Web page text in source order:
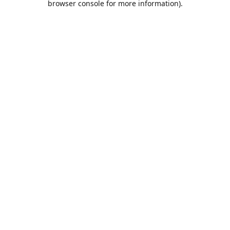
browser console for more information).